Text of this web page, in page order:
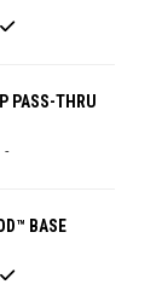
PASS-THRU
-
BASE